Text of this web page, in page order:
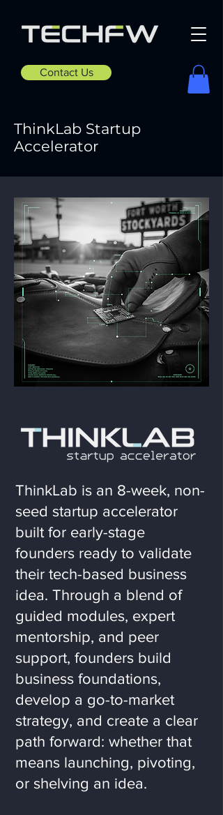
Contact Us
ThinkLab Startup
Accelerator
ThinkLab is an 8-week, non-
seed startup accelerator
built for early-stage
founders ready to validate
their tech-based business
idea. Through a blend of
guided modules, expert
mentorship, and peer
support, founders build
business foundations,
develop a go-to-market
strategy, and create a clear
path forward: whether that
means launching, pivoting,
or shelving an idea.